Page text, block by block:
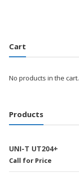
Cart
No products in the cart.
Products
UNI-T UT204+
Call for Price